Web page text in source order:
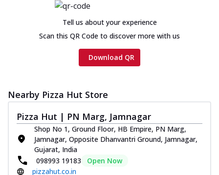
Tell us about your experience
Scan this QR Code to discover more with us
Download QR
Nearby Pizza Hut Store
Pizza Hut | PN Marg, Jamnagar
Shop No 1, Ground Floor, HB Empire, PN Marg,
Jamnagar, Opposite Dhanvantri Ground, Jamnagar,
Gujarat, India
098993 19183
Open Now
pizzahut.co.in